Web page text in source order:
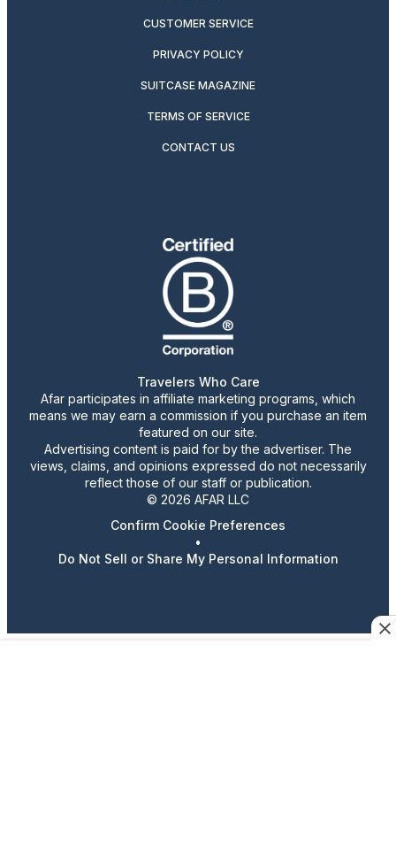
CUSTOMER SERVICE
PRIVACY POLICY
SUITCASE MAGAZINE
TERMS OF SERVICE
CONTACT US
Travelers Who Care
Afar participates in affiliate marketing programs, which
means we may earn a commission if you purchase an item
featured on our site.
Advertising content is paid for by the advertiser. The
views, claims, and opinions expressed do not necessarily
reflect those of our staff or publication.
© 2026 AFAR LLC
Confirm Cookie Preferences
•
Do Not Sell or Share My Personal Information